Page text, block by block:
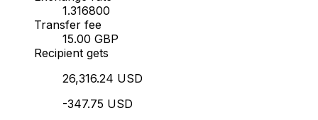
1.316800
Transfer fee
15.00 GBP
Recipient gets
26,316.24 USD
-347.75 USD